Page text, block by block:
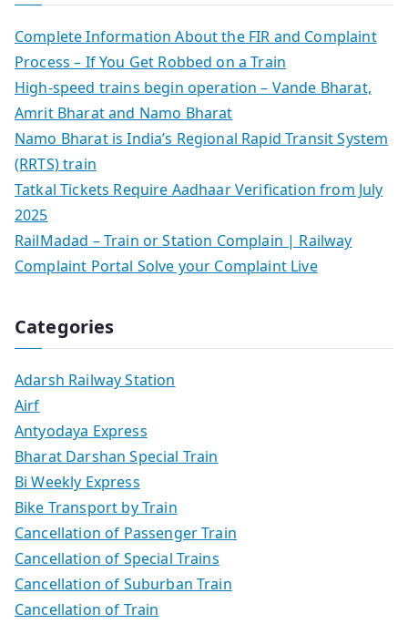
Complete Information About the FIR and Complaint
Process – If You Get Robbed on a Train
High-speed trains begin operation – Vande Bharat,
Amrit Bharat and Namo Bharat
Namo Bharat is India’s Regional Rapid Transit System
(RRTS) train
Tatkal Tickets Require Aadhaar Verification from July
2025
RailMadad – Train or Station Complain | Railway
Complaint Portal Solve your Complaint Live
Categories
Adarsh Railway Station
Airf
Antyodaya Express
Bharat Darshan Special Train
Bi Weekly Express
Bike Transport by Train
Cancellation of Passenger Train
Cancellation of Special Trains
Cancellation of Suburban Train
Cancellation of Train